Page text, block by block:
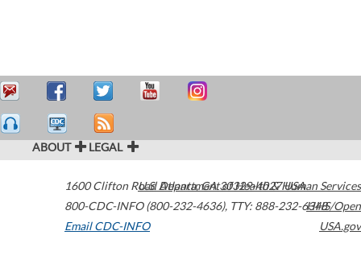
ABOUT LEGAL
1600 Clifton Road Atlanta,GA30329-4027USA
800-CDC-INFO (800-232-4636), TTY: 888-232-6348
Email CDC-INFO
U.S. Department of Health & Human Services
HHS/Open
USA.gov